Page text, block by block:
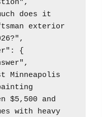
exterior
$5,500 and
with heavy